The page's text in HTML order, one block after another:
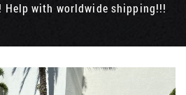
with worldwide shipping!!!